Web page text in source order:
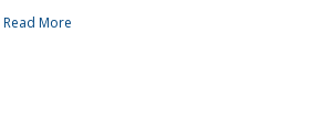
Read More